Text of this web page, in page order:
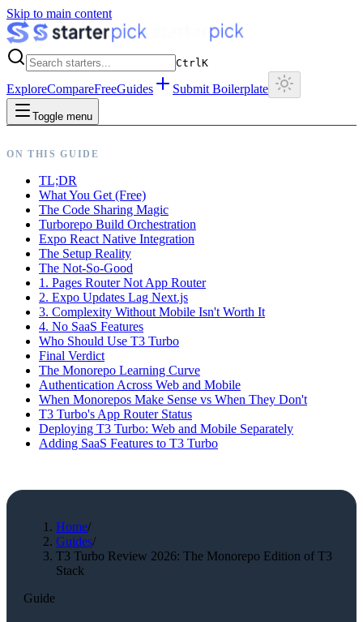
Skip to main content
CtrlK
ExploreCompareFreeGuides Submit Boilerplate
Toggle menu
ON THIS GUIDE
TL;DR
What You Get (Free)
The Code Sharing Magic
Turborepo Build Orchestration
Expo React Native Integration
The Setup Reality
The Not-So-Good
1. Pages Router Not App Router
2. Expo Updates Lag Next.js
3. Complexity Without Mobile Isn't Worth It
4. No SaaS Features
Who Should Use T3 Turbo
Final Verdict
The Monorepo Learning Curve
Authentication Across Web and Mobile
When Monorepos Make Sense vs When They Don't
T3 Turbo's App Router Status
Deploying T3 Turbo: Web and Mobile Separately
Adding SaaS Features to T3 Turbo
Home/
Guides/
T3 Turbo Review 2026: The Monorepo Edition of T3
Stack
Guide